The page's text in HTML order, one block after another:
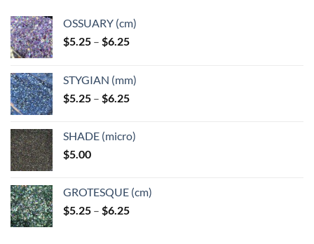
OSSUARY (cm)
$5.25 – $6.25Price
through
$6.25
STYGIAN (mm)
$5.25 – $6.25Price
through
SHADE (micro)
$5.00
GROTESQUE (cm)
$5.25 – $6.25Price